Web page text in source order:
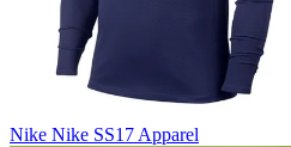
Nike Nike SS17 Apparel